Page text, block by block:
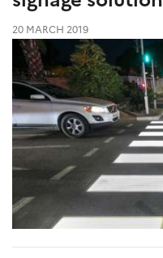
20 MARCH 2019